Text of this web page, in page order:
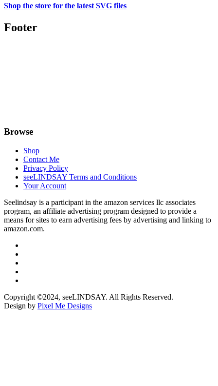
Shop the store for the latest SVG files
Footer
Browse
Shop
Contact Me
Privacy Policy
seeLINDSAY Terms and Conditions
Your Account
Seelindsay is a participant in the amazon services llc associates
program, an affiliate advertising program designed to provide a
means for sites to earn advertising fees by advertising and linking to
amazon.com.
Copyright ©2024, seeLINDSAY. All Rights Reserved.
Design by Pixel Me Designs